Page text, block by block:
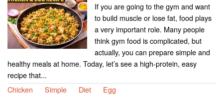
If you are going to the gym and want
to build muscle or lose fat, food plays
a very important role. Many people
think gym food is complicated, but
actually, you can prepare simple and
healthy meals at home. Today, let’s see a high-protein, easy
recipe that...
Chicken
Simple Diet Egg